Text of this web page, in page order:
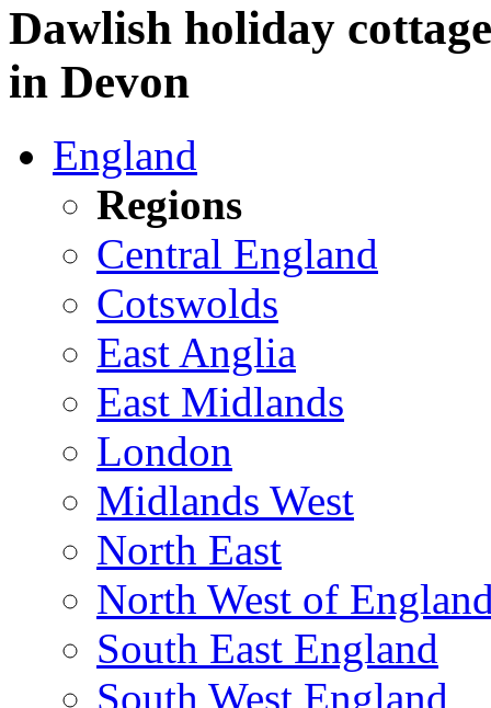
Dawlish holiday
in Devon
England
Regions
Central England
Cotswolds
East Anglia
East Midlands
London
Midlands West
North East
North West of
South East England
South West England